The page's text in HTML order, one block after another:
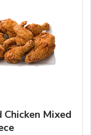
Chicken Mixed